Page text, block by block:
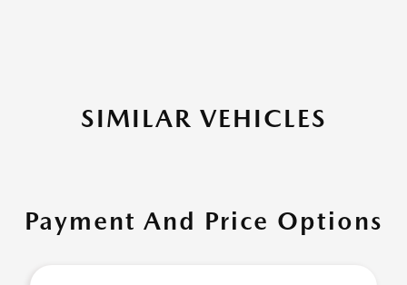
SIMILAR VEHICLES
Payment And Price Options